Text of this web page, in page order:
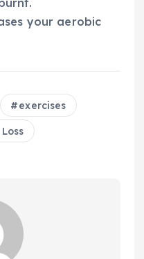
your aerobic
exercises